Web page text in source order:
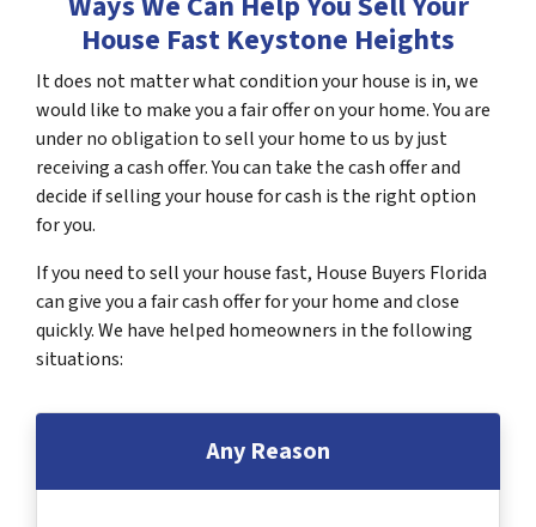
House Fast Keystone Heights
It does not matter what condition your house is in, we
would like to make you a fair offer on your home. You are
under no obligation to sell your home to us by just
receiving a cash offer. You can take the cash offer and
decide if selling your house for cash is the right option
for you.
If you need to sell your house fast, House Buyers Florida
can give you a fair cash offer for your home and close
quickly. We have helped homeowners in the following
situations:
Any Reason